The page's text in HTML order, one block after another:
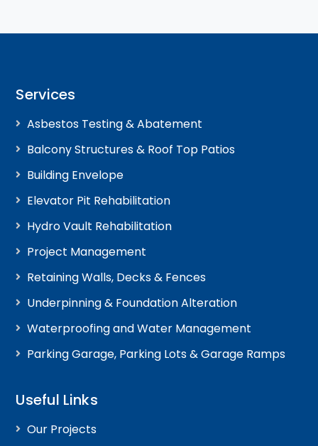
Services
Asbestos Testing & Abatement
Balcony Structures & Roof Top Patios
Building Envelope
Elevator Pit Rehabilitation
Hydro Vault Rehabilitation
Project Management
Retaining Walls, Decks & Fences
Underpinning & Foundation Alteration
Waterproofing and Water Management
Parking Garage, Parking Lots & Garage Ramps
Useful Links
Our Projects